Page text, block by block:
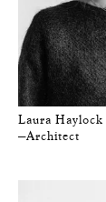
Laura Haylock
—Architect